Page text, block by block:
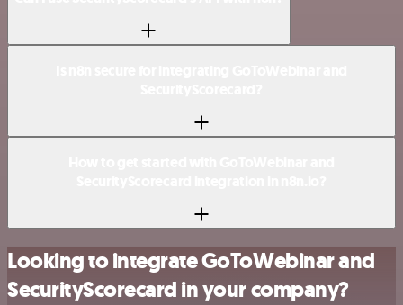
Looking to integrate GoToWebinar and
SecurityScorecard in your company?